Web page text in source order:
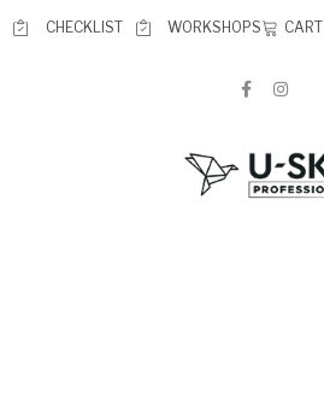
CHECKLIST WORKSHOPS CART